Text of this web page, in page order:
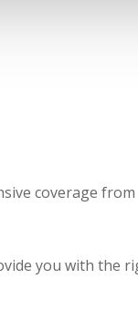
coverage
you with the